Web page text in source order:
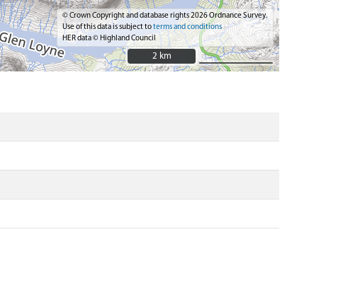
© Crown Copyright and database rights 2026 Ordnance Survey.
Use of this data is subject toterms and conditions
HER data © Highland Council
2 km
2 km